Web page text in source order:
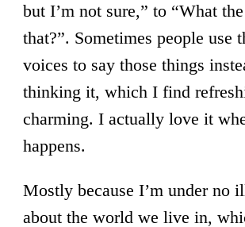
but I’m not sure,” to “What
that?”. Sometimes people use
voices to say those things
thinking it, which I find
charming. I actually love it
happens.
Mostly because I’m under no
about the world we live in,